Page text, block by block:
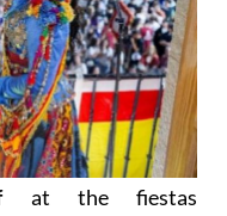
at the fiestas